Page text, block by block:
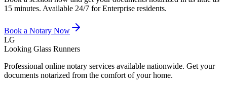
15 minutes. Available 24/7 forEnterprise residents.
Book a Notary Now
LG
Looking Glass Runners
Professional online notary services available nationwide. Get your
documents notarized from the comfort of your home.